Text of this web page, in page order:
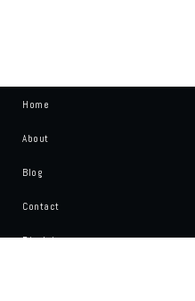
Home
About
Blog
Contact
Disclaimer